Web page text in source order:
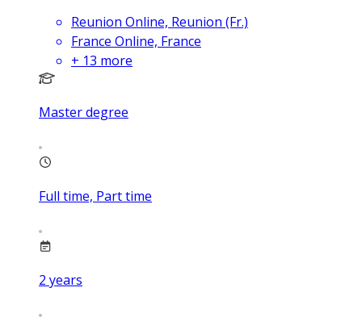
Reunion Online, Reunion (Fr.)
France Online, France
+ 13 more
Master degree
Full time, Part time
2 years